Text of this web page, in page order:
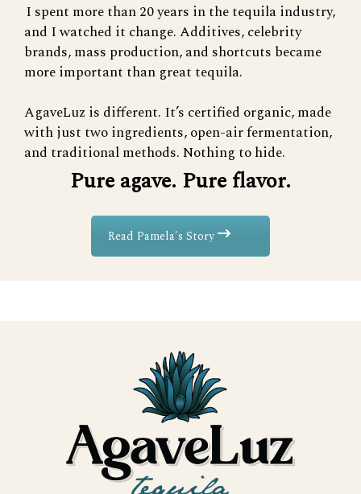
I spent more than 20 years in the tequila industry,
and I watched it change. Additives, celebrity
brands, mass production, and shortcuts became
more important than great tequila.
AgaveLuz is different. It’s certified organic, made
with just two ingredients, open-air fermentation,
and traditional methods. Nothing to hide.
Pure agave. Pure flavor.
Read Pamela's Story